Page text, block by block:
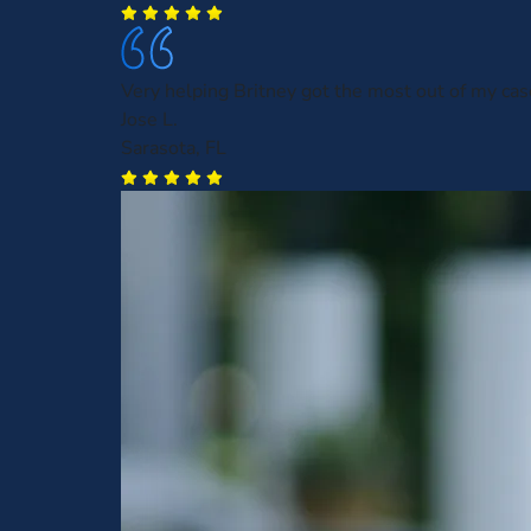
Very helping Britney got the most out of my
Jose L.
Sarasota, FL